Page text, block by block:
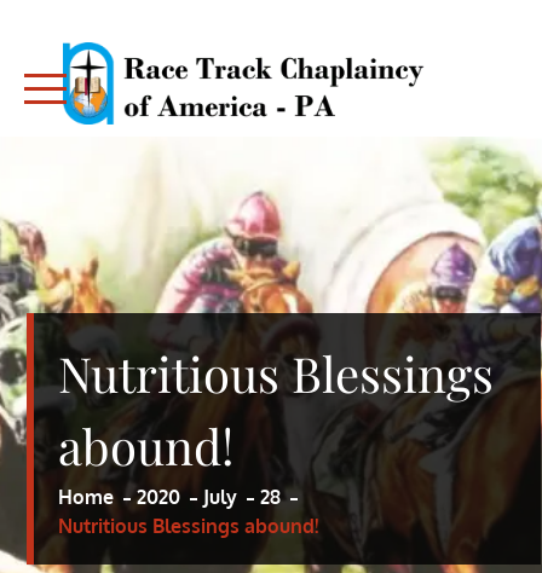
content
RACE TRACK CHAPLAINCY – PA
Nutritious Blessings
abound!
Home 2020 July
28
Nutritious Blessings abound!